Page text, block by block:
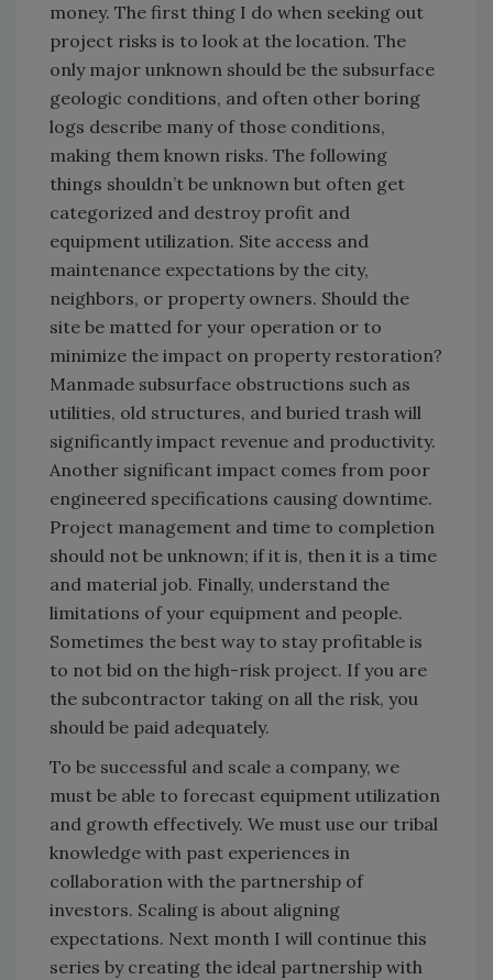
money. The first thing I do when seeking out
project risks is to look at the location. The
only major unknown should be the subsurface
geologic conditions, and often other boring
logs describe many of those conditions,
making them known risks. The following
things shouldn’t be unknown but often get
categorized and destroy profit and
equipment utilization. Site access and
maintenance expectations by the city,
neighbors, or property owners. Should the
site be matted for your operation or to
minimize the impact on property restoration?
Manmade subsurface obstructions such as
utilities, old structures, and buried trash will
significantly impact revenue and productivity.
Another significant impact comes from poor
engineered specifications causing downtime.
Project management and time to completion
should not be unknown; if it is, then it is a time
and material job. Finally, understand the
limitations of your equipment and people.
Sometimes the best way to stay profitable is
to not bid on the high-risk project. If you are
the subcontractor taking on all the risk, you
should be paid adequately.
To be successful and scale a company, we
must be able to forecast equipment utilization
and growth effectively. We must use our tribal
knowledge with past experiences in
collaboration with the partnership of
investors. Scaling is about aligning
expectations. Next month I will continue this
series by creating the ideal partnership with